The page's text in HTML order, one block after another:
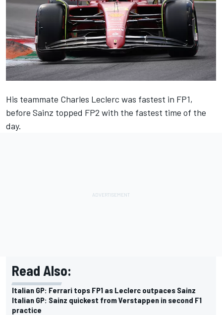
His teammate Charles Leclerc was fastest in FP1,
before Sainz topped FP2 with the fastest time of the
day.
Read Also:
Italian GP: Ferrari tops FP1 as Leclerc outpaces Sainz
Italian GP: Sainz quickest from Verstappen in second F1
practice